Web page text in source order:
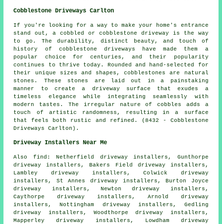
Cobblestone Driveways Carlton
If you're looking for a way to make your home's entrance
stand out, a cobbled or cobblestone driveway is the way
to go. The durability, distinct beauty, and touch of
history of cobblestone driveways have made them a
popular choice for centuries, and their popularity
continues to thrive today. Rounded and hand-selected for
their unique sizes and shapes, cobblestones are natural
stones. These stones are laid out in a painstaking
manner to create a driveway surface that exudes a
timeless elegance while integrating seamlessly with
modern tastes. The irregular nature of cobbles adds a
touch of artistic randomness, resulting in a surface
that feels both rustic and refined. (8432 - Cobblestone
Driveways Carlton).
Driveway Installers Near Me
Also find : Netherfield driveway installers, Gunthorpe
driveway installers, Bakers Field driveway installers,
Lambley driveway installers, Colwick driveway
installers, St Annes driveway installers, Burton Joyce
driveway installers, Newton driveway installers,
Caythorpe driveway installers, Arnold driveway
installers, Nottingham driveway installers, Gedling
driveway installers, Woodthorpe driveway installers,
Mapperley driveway installers, Lowdham driveway